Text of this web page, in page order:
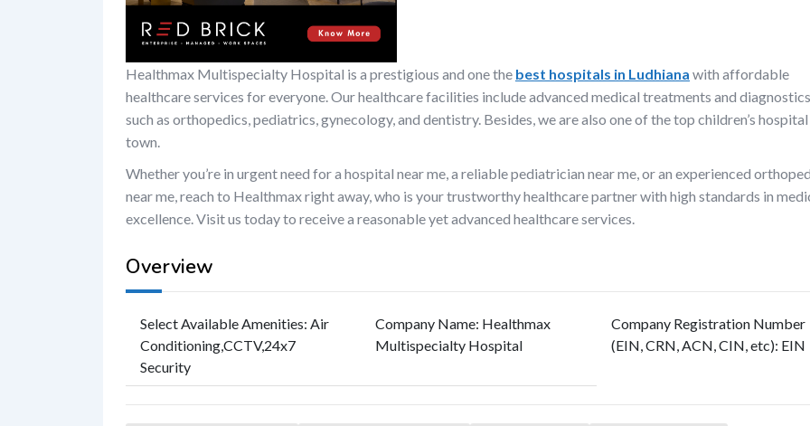
Healthmax Multispecialty Hospital is a prestigious and one the best hospitals in Ludhiana with affordable
healthcare services for everyone. Our healthcare facilities include advanced medical treatments and
such as orthopedics, pediatrics, gynecology, and dentistry. Besides, we are also one of the top children’s
town.
Whether you’re in urgent need for a hospital near me, a reliable pediatrician near me, or an experienced
near me, reach to Healthmax right away, who is your trustworthy healthcare partner with high standards in
excellence. Visit us today to receive a reasonable yet advanced healthcare services.
Overview
Select Available Amenities: Air
Conditioning,CCTV,24x7
Security
Company Name: Healthmax
Multispecialty Hospital
Company Registration Number
(EIN, CRN, ACN, CIN, etc): EIN